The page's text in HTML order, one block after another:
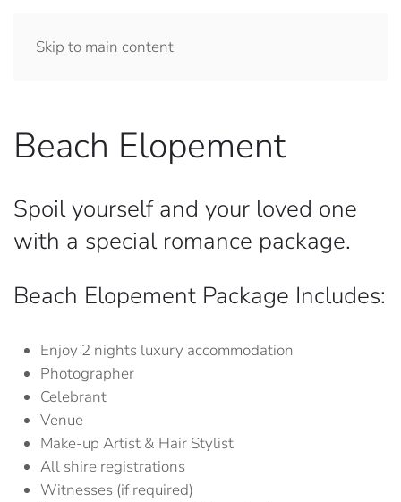
Skip to main content
Beach Elopement
Spoil yourself and your loved one
with a special romance package.
Beach Elopement Package Includes:
Enjoy 2 nights luxury accommodation
Photographer
Celebrant
Venue
Make-up Artist & Hair Stylist
All shire registrations
Witnesses (if required)